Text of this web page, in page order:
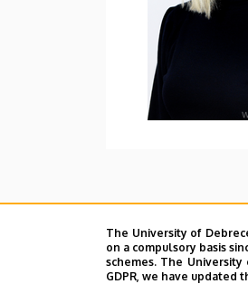
The University of
on a compulsory basis
schemes. The
GDPR, we have